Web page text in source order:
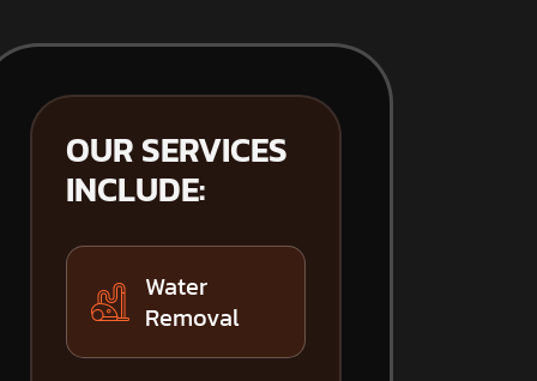
OUR SERVICES
INCLUDE:
Water
Removal